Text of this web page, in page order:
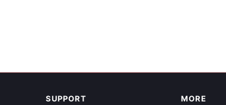
SUPPORT MORE